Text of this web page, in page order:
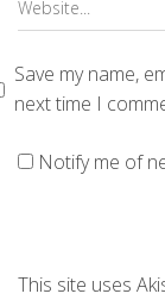
Save my name,
next time I
Notify me of
This site uses